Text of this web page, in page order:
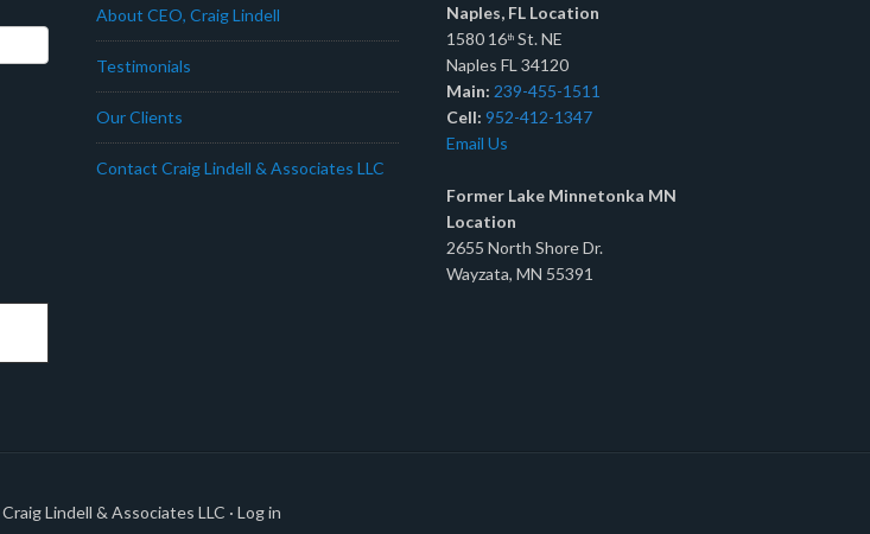
About CEO, Craig Lindell
Testimonials
Our Clients
Contact Craig Lindell & Associates LLC
Naples, FL Location
1580 16th St. NE
Naples FL 34120
Main: 239-455-1511
Cell: 952-412-1347
Email Us
Former Lake Minnetonka MN
Location
2655 North Shore Dr.
Wayzata, MN 55391
Craig Lindell & Associates LLC · Log in